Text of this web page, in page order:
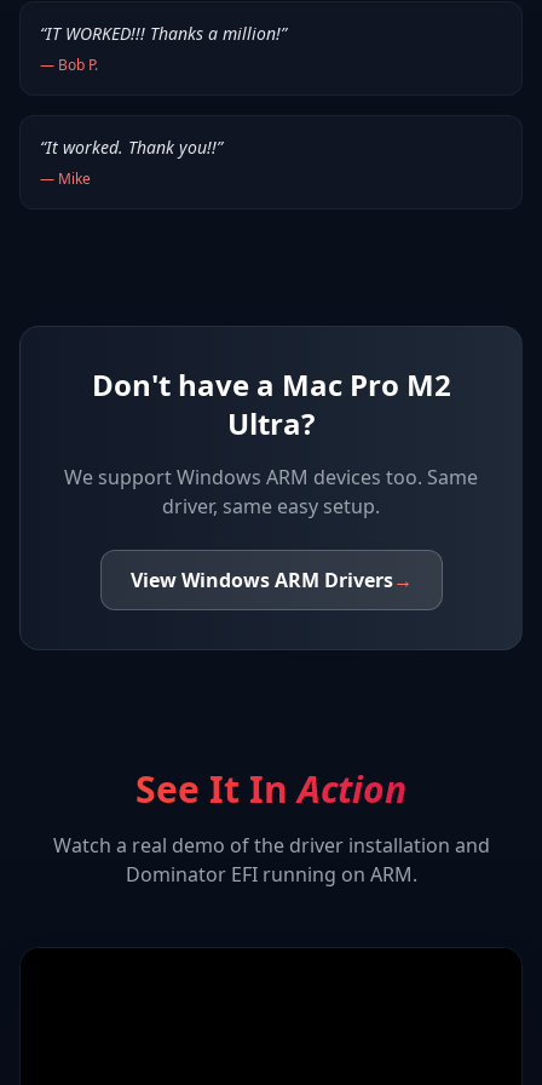
“IT WORKED!!! Thanks a million!”
— Bob P.
“It worked. Thank you!!”
— Mike
Don't have a Mac Pro M2
Ultra?
We supportWindows ARM devices too. Same
driver, same easy setup.
ViewWindows ARM Drivers→
See It InAction
Watch a real demo of the driver installation and
Dominator EFIrunning on ARM.